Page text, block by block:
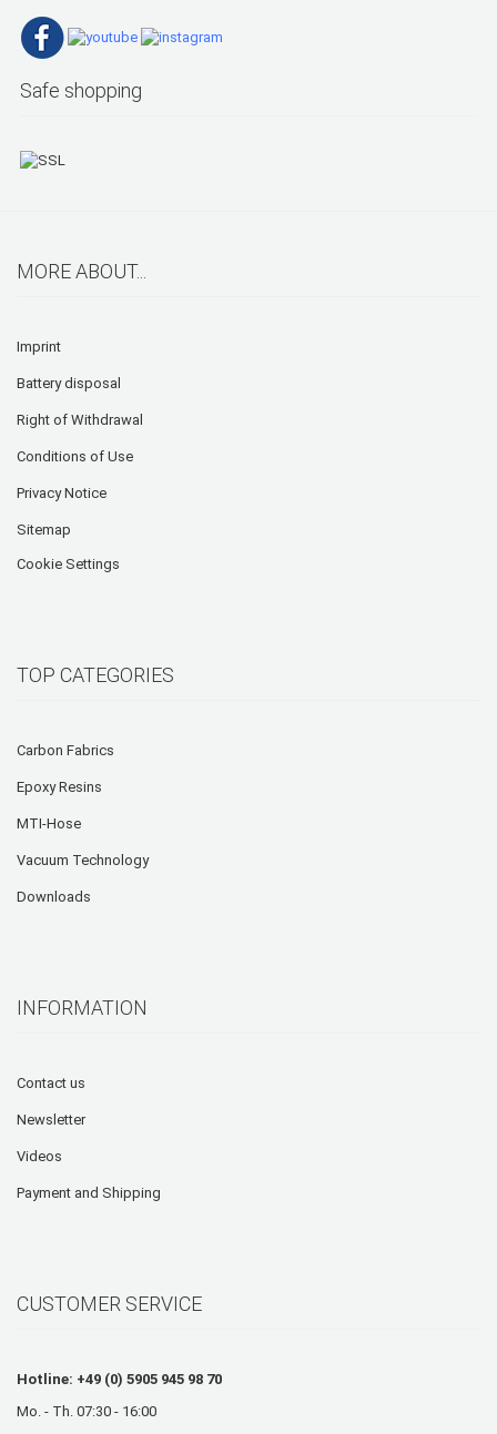
Safe shopping
MORE ABOUT...
Imprint
Battery disposal
Right of Withdrawal
Conditions of Use
Privacy Notice
Sitemap
Cookie Settings
TOP CATEGORIES
Carbon Fabrics
Epoxy Resins
MTI-Hose
Vacuum Technology
Downloads
INFORMATION
Contact us
Newsletter
Videos
Payment and Shipping
CUSTOMER SERVICE
Hotline: +49 (0) 5905 945 98 70
Mo. - Th. 07:30 - 16:00